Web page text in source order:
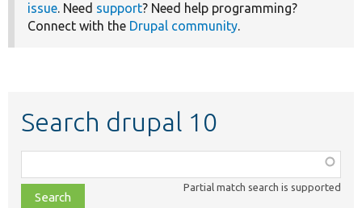
issue. Need support? Need help programming?
Connect with the Drupal community.
Search drupal 10
class,
file,
Partial match search is supported